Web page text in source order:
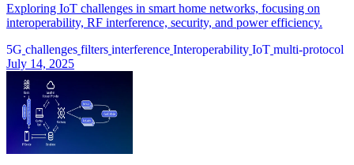
Exploring IoT challenges in smart home networks, focusing on
interoperability, RF interference, security, and power efficiency.
5G challenges filters interference Interoperability IoT multi-protocol
July 14, 2025